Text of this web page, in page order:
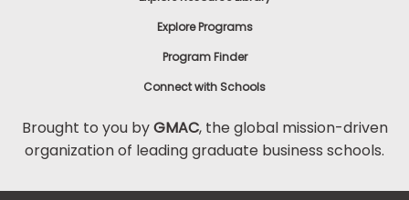
Explore Programs
Program Finder
Connect with Schools
Brought to you byGMAC, the global mission-driven
organization of leading graduate business schools.